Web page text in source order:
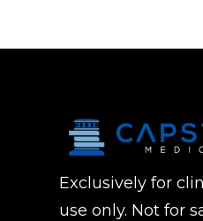
Exclusively for
use only. Not for